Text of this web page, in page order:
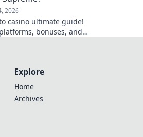
2026
casino ultimate guide!
bonuses, and
Explore
Home
Archives